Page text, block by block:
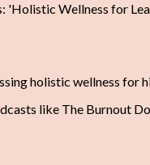
'Holistic Wellness for
holistic wellness for
like The Burnout